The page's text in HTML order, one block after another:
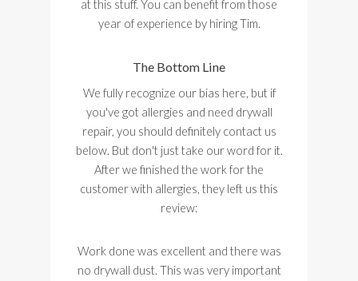
at this stuff. You can benefit from those
year of experience by hiring Tim.
The Bottom Line
We fully recognize our bias here, but if
you've got allergies and need drywall
repair, you should definitely contact us
below. But don't just take our word for it.
After we finished the work for the
customer with allergies, they left us this
review:
Work done was excellent and there was
no drywall dust. This was very important